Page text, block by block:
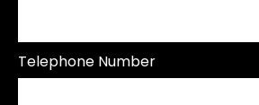
Telephone Number